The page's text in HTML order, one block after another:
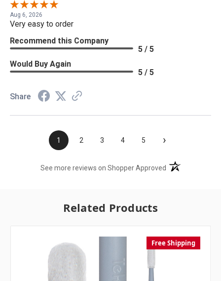
Aug 6, 2026
Very easy to order
Recommend this Company
5 / 5
Would Buy Again
5 / 5
Share
1 2 3 4 5 ›
See more reviews on Shopper Approved (opens in a new
Related Products
Free Shipping